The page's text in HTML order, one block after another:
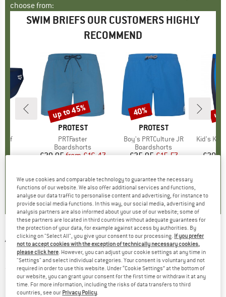
choose from:
SWIM BRIEFS OUR CUSTOMERS HIGHLY
RECOMMEND
)
BRAND
PROTEST
Item(s)
PRTFaster
Product group
Boardshorts
Price
£29.95 Reduced Price
from£16.47
5.0(3)
Discount
up to 45%
BRAND
PROTEST
Item(s)
Boy's PRTCulture JR
Product group
Boardshorts
Price
£25.95Reduced Price
£15.57
5.0(1)
Discount
40%
Item(s)
Kid's
up
ARENA -Kikko Graphic Swim Briefs - Swim
brief
(0)
We use cookies and comparable technology to guarantee the necessary
functions of our website. We also offer additional services and functions,
analyse our data traffic to personalise content and advertising, for instance to
provide social media functions. In this way, our social media, advertising and
analysis partners are also informed about your use of our website; some of
these partners are located in third countries without adequate guarantees for
the protection of your data, for example against access by authorities. By
clicking on "Select All", you give your consent to our processing. If you prefer
not to accept cookies with the exception of technically necessary cookies,
please click here. However, you can adjust your cookie settings at any time in
"Settings" and select individual categories. Your consent is voluntary and not
required in order to use this website. Under “Cookie Settings” at the bottom of
our website, you can grant your consent for the first time or withdraw it at any
time. For more information, including the risks of data transfers to third
countries, see our Privacy Policy.